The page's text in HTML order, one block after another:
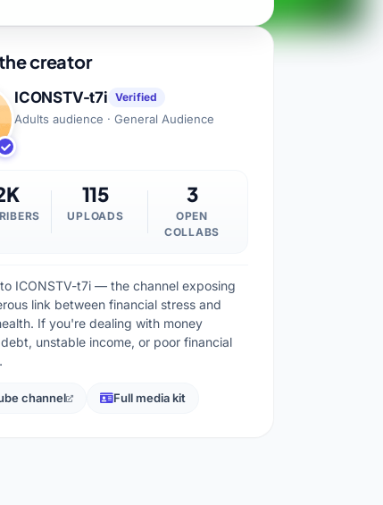
creator
ICONSTV-t7i Verified
Adults audience · General Audience
115
UPLOADS
3
OPEN
COLLABS
ICONSTV-t7i — the channel exposing
link between financial stress and
If you're dealing with money
unstable income, or poor financial
channel Full media kit